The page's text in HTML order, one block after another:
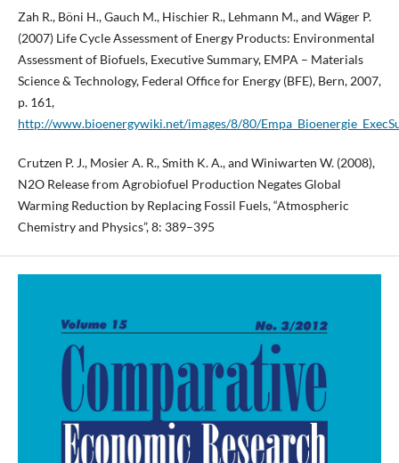
Zah R., Böni H., Gauch M., Hischier R., Lehmann M., and Wäger P.
(2007) Life Cycle Assessment of Energy Products: Environmental
Assessment of Biofuels, Executive Summary, EMPA – Materials
Science & Technology, Federal Office for Energy (BFE), Bern, 2007,
p. 161,
http://www.bioenergywiki.net/images/8/80/
Crutzen P. J., Mosier A. R., Smith K. A., and Winiwarten W. (2008),
N2O Release from Agrobiofuel Production Negates Global
Warming Reduction by Replacing Fossil Fuels, “Atmospheric
Chemistry and Physics”, 8: 389–395